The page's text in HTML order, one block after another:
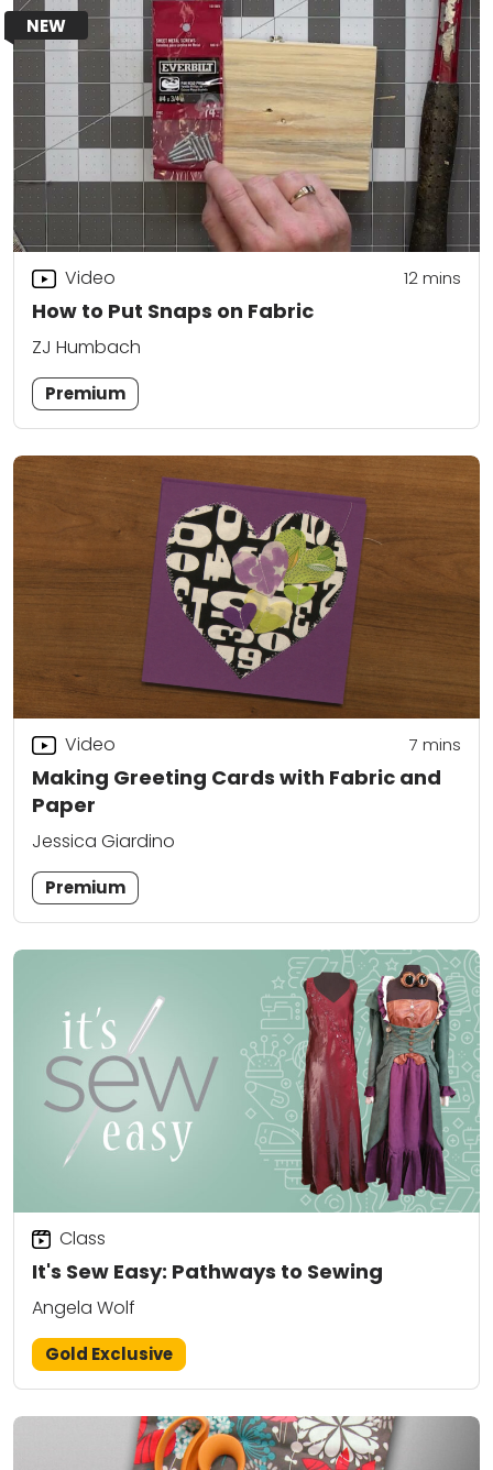
NEW
How to Put Snaps on Fabric
Video 12mins
ZJ Humbach
Premium
Making Greeting Cards with Fabric and
Paper
Video 7 mins
Jessica Giardino
Premium
It's Sew Easy: Pathways to Sewing
Class
Angela Wolf
Gold Exclusive